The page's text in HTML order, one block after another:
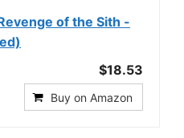
of the Sith -
$18.53
Buy on Amazon